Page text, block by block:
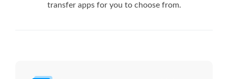
transfer apps for you to choose from.